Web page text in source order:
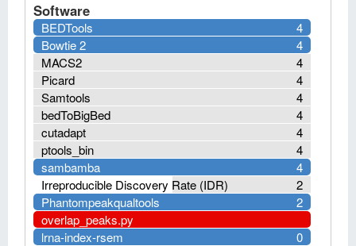
Software
4
BEDTools
4
Bowtie 2
4
MACS2
4
Picard
4
Samtools
4
bedToBigBed
4
cutadapt
4
ptools_bin
4
sambamba
2
Irreproducible Discovery Rate (IDR)
2
Phantompeakqualtools
overlap_peaks.py
0
lrna-index-rsem